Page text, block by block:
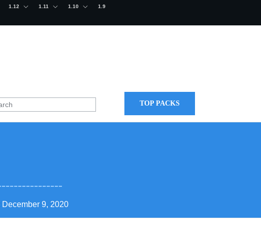
1.12 1.11 1.10 1.9
TOP PACKS
December 9, 2020